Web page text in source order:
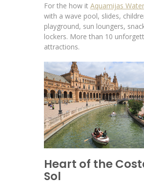
For the how it Aquamijas
with a wave pool, slides,
playground, sun loungers,
lockers. More than 10
attractions.
Heart of the
Sol